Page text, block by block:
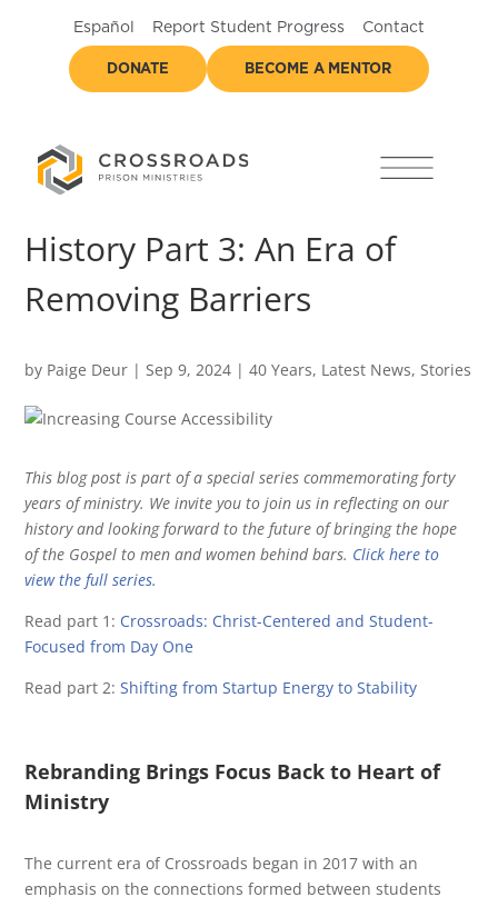
Español Report Student Progress Contact
DONATE BECOME A MENTOR
History Part 3: An Era of
Removing Barriers
by Paige Deur |Sep 9, 2024 |40 Years, Latest News,Stories
This blog post is part of a special series commemorating forty
years of ministry. We invite you to join us in reflecting on our
history and looking forward to the future of bringing the hope
of the Gospel to men and women behind bars. Click here to
view the full series.
Read part 1: Crossroads: Christ-Centered and Student-
Focused from Day One
Read part 2:Shifting from Startup Energy to Stability
Rebranding Brings Focus Back to Heart of
Ministry
The current era of Crossroads began in 2017 with an
emphasis on the connections formed between students